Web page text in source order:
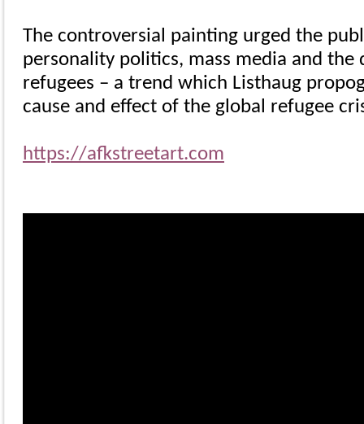
The controversial painting urged the
personality politics, mass media and the
refugees – a trend which Listhaug
cause and effect of the global refugee
https://afkstreetart.com